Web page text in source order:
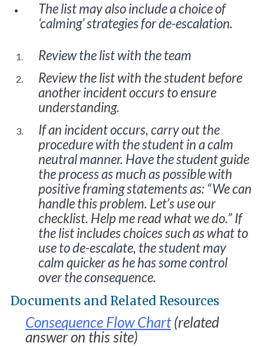
The list may also include a choice of
‘calming’ strategies for de-escalation.
Review the list with the team
Review the list with the student before
another incident occurs to ensure
understanding.
If an incident occurs, carry out the
procedure with the student in a calm
neutral manner. Have the student guide
the process as much as possible with
positive framing statements as: “We can
handle this problem. Let’s use our
checklist. Help me read what we do.” If
the list includes choices such as what to
use to de-escalate, the student may
calm quicker as he has some control
over the consequence.
Documents and Related Resources
Consequence Flow Chart(related
answer on this site)